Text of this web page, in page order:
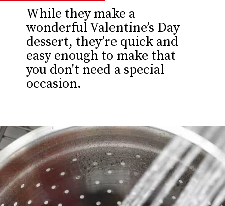
While they make a
wonderful Valentine’s Day
dessert, they’re quick and
easy enough to make that
you don't need a special
occasion.